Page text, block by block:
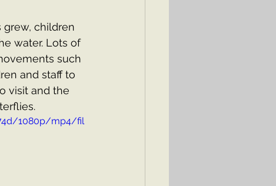
children
water. Lots of
such
and staff to
visit and the
1080p/mp4/fil